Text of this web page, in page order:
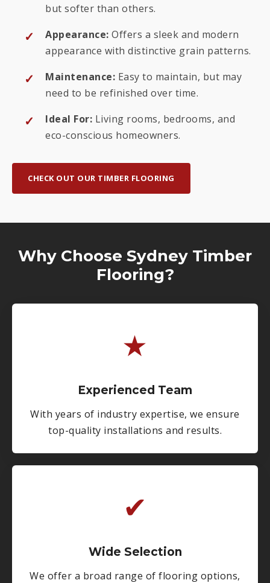
but softer than others.
Appearance: Offers a sleek and modern
appearance with distinctive grain patterns.
Maintenance: Easy to maintain, but may
need to be refinished over time.
Ideal For: Living rooms, bedrooms, and
eco-conscious homeowners.
CHECK OUT OUR TIMBER FLOORING
Why Choose Sydney Timber
Flooring?
★
Experienced Team
With years of industry expertise, we ensure
top-quality installations and results.
✔
Wide Selection
We offer a broad range of flooring options,